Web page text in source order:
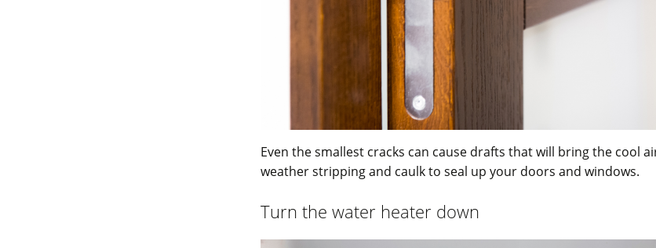
Even the smallest cracks can cause drafts that will bring the cool
weather stripping and caulk to seal up your doors and windows.
Turn the water heater down